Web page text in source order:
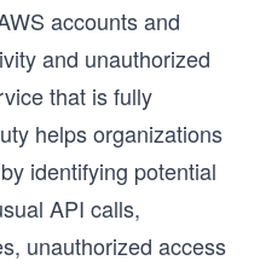
accounts and
and unauthorized
that is fully
helps organizations
identifying potential
API calls,
unauthorized access